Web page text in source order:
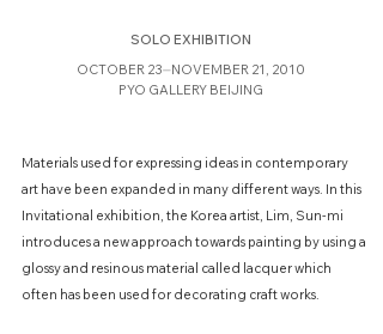
SOLO EXHIBITION
OCTOBER 23⏤NOVEMBER 21, 2010
PYO GALLERY BEIJING
Materials used for expressing ideas in contemporary
art have been expanded in many different ways. In this
Invitational exhibition, the Korea artist, Lim, Sun-mi
introduces a new approach towards painting by using a
glossy and resinous material called lacquer which
often has been used for decorating craft works.